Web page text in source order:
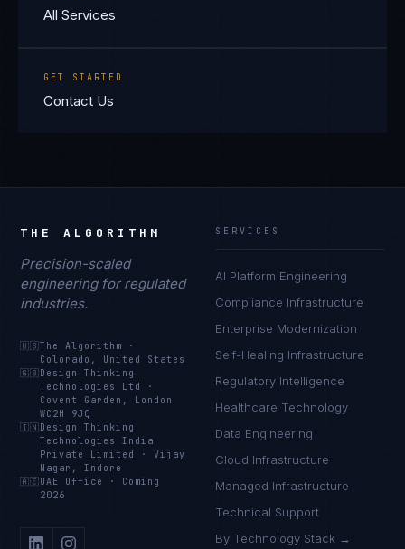
All Services
GET STARTED
Contact Us
THE ALGORITHM
Precision-scaled
engineering for regulated
industries.
🇺🇸The Algorithm
·
Colorado, United States
🇬🇧 Design Thinking
Technologies Ltd
·
Covent Garden, London
WC2H 9JQ
🇮🇳 Design Thinking
Technologies India
Private Limited
·Vijay
Nagar, Indore
🇦🇪 UAE Office · Coming
2026
SERVICES
AI Platform Engineering
Compliance Infrastructure
Enterprise Modernization
Self-Healing Infrastructure
Regulatory Intelligence
Healthcare Technology
Data Engineering
Cloud Infrastructure
Managed Infrastructure
Technical Support
By Technology Stack →